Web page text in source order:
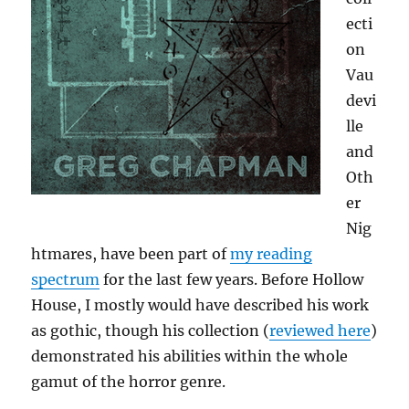
ecti
on
Vau
devi
lle
and
Oth
er
Nig
htmares, have been part ofmy reading
spectrum for the last few years. Before Hollow
House, I mostly would have described his work
as gothic, though his collection (reviewed here)
demonstrated his abilities within the whole
gamut of the horror genre.